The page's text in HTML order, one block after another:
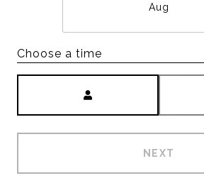
Aug
Choose a time
NEXT